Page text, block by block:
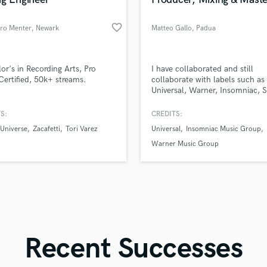
Singer Male
Songwriter Music
String Section
Time Alignment Quantizing
Timpani
Top Line Writer (Vocal Melody)
Track Minus Top Line
V
Menter, Newark favorite_border
in Recording Arts, Pro
50k+ streams.
Zacafetti Tori Varez
Matteo Gallo, Padua
I have collaborated and still
collaborate with labels such as
Universal, Warner, Insomniac,
others.
CREDITS:
Universal
Insomniac Music Group
Warner Music Group
Recent Successes
Upload MP3 (Optional)
Pros
pros.
Get Free Proposals
Contact pros directly with your
handcrafted proposals and budgets
in a flash.
Make
Fund